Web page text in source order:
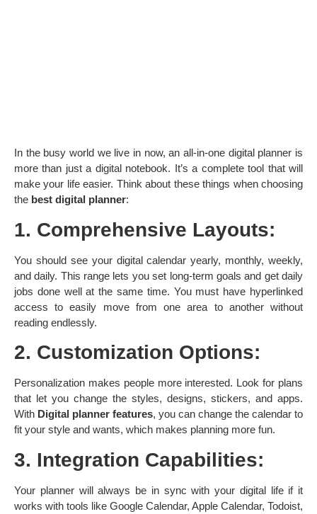
In the busy world we live in now, an all-in-one digital planner is
more than just a digital notebook. It’s a complete tool that will
make your life easier. Think about these things when choosing
the best digital planner:
1. Comprehensive Layouts:
You should see your digital calendar yearly, monthly, weekly,
and daily. This range lets you set long-term goals and get daily
jobs done well at the same time. You must have hyperlinked
access to easily move from one area to another without
reading endlessly. ​
2. Customization Options:
Personalization makes people more interested. Look for plans
that let you change the styles, designs, stickers, and apps.
With Digital planner features, you can change the calendar to
fit your style and wants, which makes planning more fun. ​
3. Integration Capabilities:
Your planner will always be in sync with your digital life if it
works with tools like Google Calendar, Apple Calendar, Todoist,